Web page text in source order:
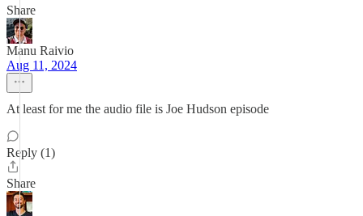
Share
Manu Raivio
Aug 11, 2024
At least for me the audio file is Joe Hudson episode
Reply (1)
Share